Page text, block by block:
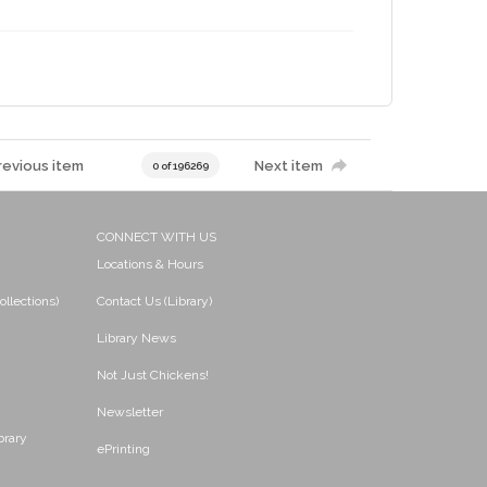
item 0 of 196269 Next item
CONNECT WITH US
Locations & Hours
Contact Us (Library)
Library News
Not Just Chickens!
Newsletter
ePrinting